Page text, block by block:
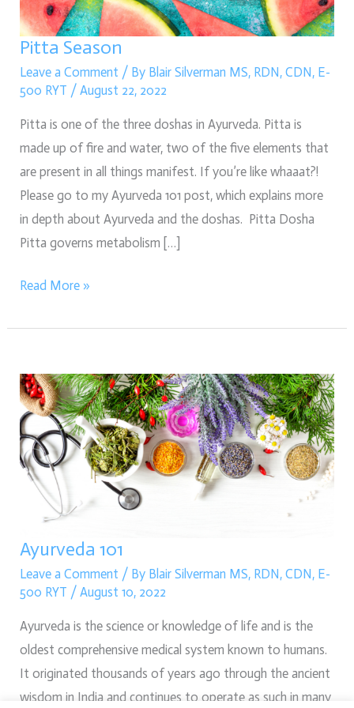
Pitta Season
Leave a Comment / By Blair Silverman MS, RDN, CDN, E-
500 RYT /August 22, 2022
Pitta is one of the three doshas in Ayurveda. Pitta is
made up of fire and water, two of the five elements that
are present in all things manifest. If you’re like whaaat?!
Please go to my Ayurveda 101 post, which explains more
in depth about Ayurveda and the doshas. Pitta Dosha
Pitta governs metabolism […]
Read More »
Ayurveda 101
Leave a Comment / By Blair Silverman MS, RDN, CDN, E-
500 RYT /August 10, 2022
Ayurveda is the science or knowledge of life and is the
oldest comprehensive medical system known to humans.
It originated thousands of years ago through the ancient
wisdom in India and continues to operate as such in many
101